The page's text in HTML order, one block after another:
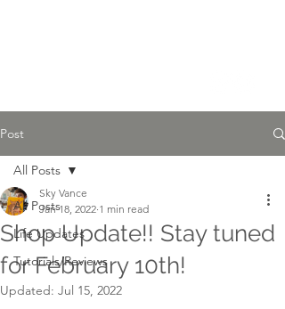
Post
All Posts
Life Updates
Tutorials/Reviews
All Posts
Shop Update!! Stay tuned
for February 10th!
Sky Vance
Jan 18, 2022 1 min read
Updated: Jul 15, 2022